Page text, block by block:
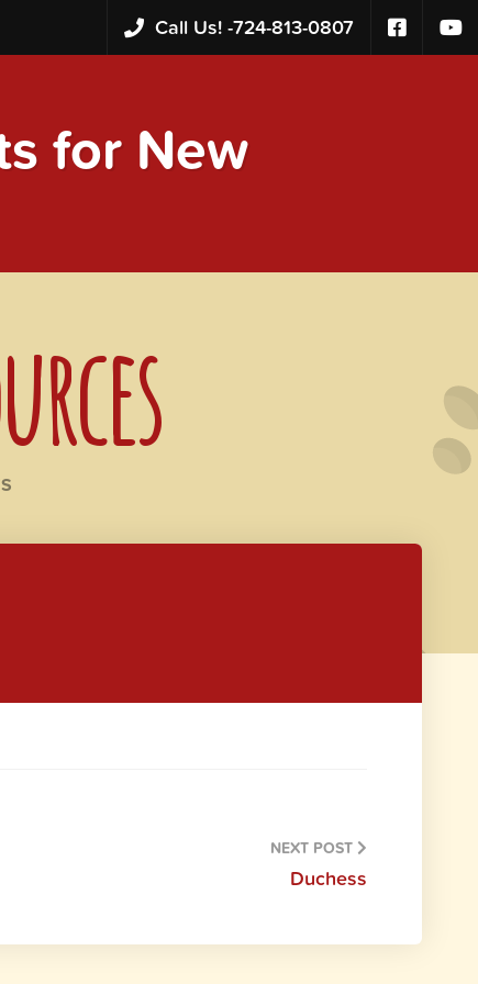
Call Us! -724-813-0807
for New
NEXT POST
Duchess